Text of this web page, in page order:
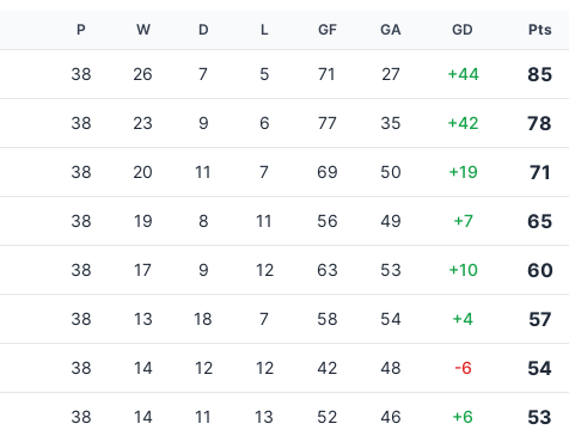
P W D L GF GA GD Pts
38 26 7 5 71 27 +44 85
38 23 9 6 77 35 +42 78
38 20 11 7 69 50 +19 71
38 19 8 11 56 49 +7 65
38 17 9 12 63 53 +10 60
38 13 18 7 58 54 +4 57
38 14 12 12 42 48 -6 54
38 14 11 13 52 46 +6 53